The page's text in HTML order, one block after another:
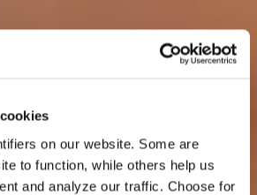
on our website. Some are
to function, while others help us
and analyze our traffic. Choose for